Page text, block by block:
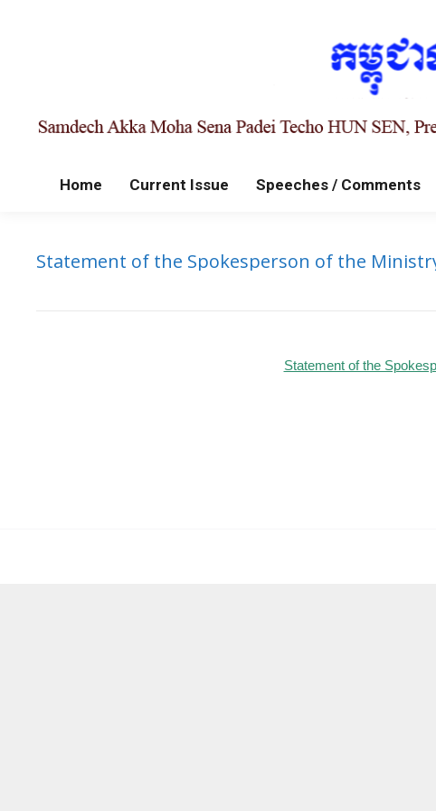
Home Current Issue Speeches / Comments
Statement of the Spokesperson of the
Statement of the